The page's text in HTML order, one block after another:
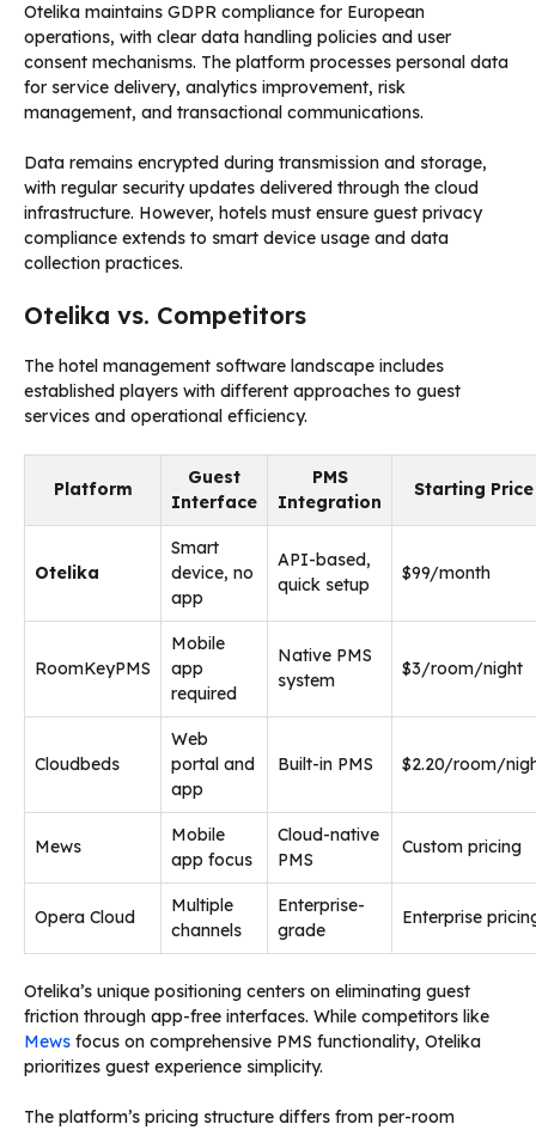
Otelika maintains GDPR compliance for European
operations, with clear data handling policies and user
consent mechanisms. The platform processes personal data
for service delivery, analytics improvement, risk
management, and transactional communications.
Data remains encrypted during transmission and storage,
with regular security updates delivered through the cloud
infrastructure. However, hotels must ensure guest privacy
compliance extends to smart device usage and data
collection practices.
Otelika vs. Competitors
The hotel management software landscape includes
established players with different approaches to guest
services and operational efficiency.
Platform
Guest
Interface
PMS
Integration
Starting Price
Otelika
Smart
device, no
app
API-based,
quick setup
$99/month
RoomKeyPMS
Mobile
app
required
Native PMS
system
$3/room/night
Cloudbeds
Web
portal and
app
Built-in PMS $2.20/room/
Mews
Mobile
app focus
Cloud-native
PMS
Custom pricing
Opera Cloud
Multiple
channels
Enterprise-
grade
Enterprise
Otelika’s unique positioning centers on eliminating guest
friction through app-free interfaces. While competitors like
Mews focus on comprehensive PMS functionality, Otelika
prioritizes guest experience simplicity.
The platform’s pricing structure differs from per-room